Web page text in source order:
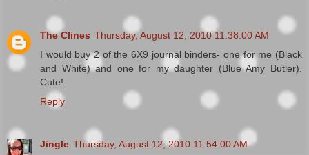
The Clines Thursday, August 12, 2010 11:38:00 AM
I would buy 2 of the 6X9 journal binders- one for me (Black
and White) and one for my daughter (Blue Amy Butler).
Cute!
Reply
Jingle Thursday, August 12, 2010 11:54:00 AM